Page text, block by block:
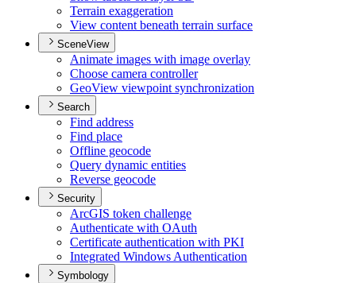
Terrain exaggeration
View content beneath terrain surface
SceneView
Animate images with image overlay
Choose camera controller
GeoView viewpoint synchronization
Search
Find address
Find place
Offline geocode
Query dynamic entities
Reverse geocode
Security
ArcGIS token challenge
Authenticate with OAuth
Certificate authentication with PKI
Integrated Windows Authentication
Symbology